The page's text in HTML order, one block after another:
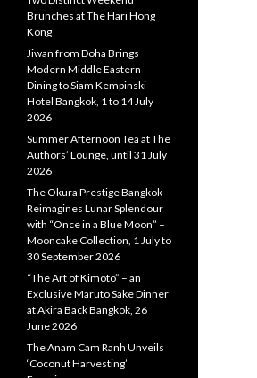
Brunches at The Hari Hong
Kong
Jiwan from Doha Brings
Modern Middle Eastern
Dining to Siam Kempinski
Hotel Bangkok, 1 to 14 July
2026
Summer Afternoon Tea at The
Authors’ Lounge, until 31 July
2026
The Okura Prestige Bangkok
Reimagines Lunar Splendour
with “Once in a Blue Moon” –
Mooncake Collection, 1 July to
30 September 2026
“The Art of Kimoto” – an
Exclusive Maruto Sake Dinner
at Akira Back Bangkok, 26
June 2026
The Anam Cam Ranh Unveils
‘Coconut Harvesting’